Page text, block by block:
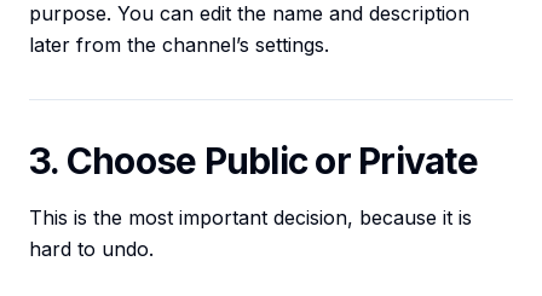
purpose. You can edit the name and description
later from the channel’s settings.
3. Choose Public or Private
This is the most important decision, because it is
hard to undo.